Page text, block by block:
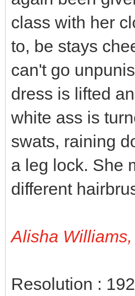
class with her
to, be stays
can't go
dress is lifted
white ass is
swats, raining
a leg lock. She
different
Alisha
Resolution :